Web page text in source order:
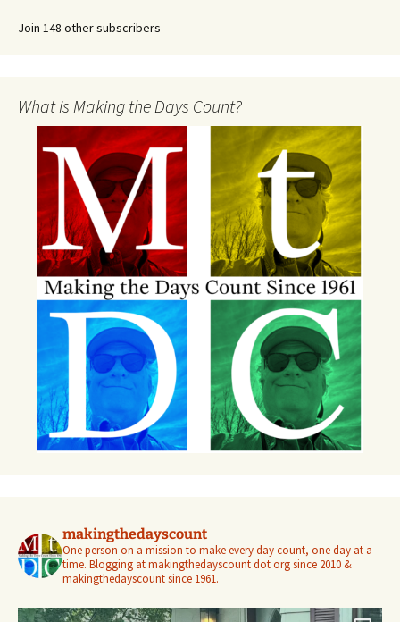
Join 148 other subscribers
What is Making the Days Count?
makingthedayscount
One person on a mission to make every day count, one day at a
time. Blogging at makingthedayscount dot org since 2010 &
makingthedayscount since 1961.